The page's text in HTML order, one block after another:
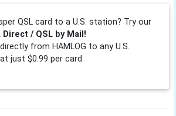
QSL card to a U.S. station? Try our
Direct / QSL by Mail!
from HAMLOG to any U.S.
just $0.99 per card.